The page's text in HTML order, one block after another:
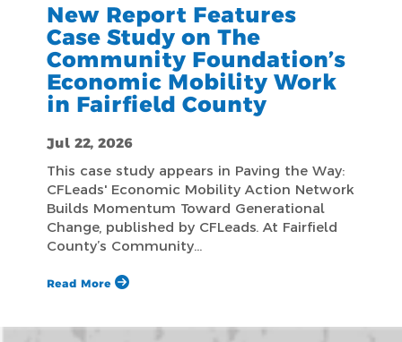
New Report Features
Case Study on The
Community Foundation’s
Economic Mobility Work
in Fairfield County
Jul 22, 2026
This case study appears in Paving the Way:
CFLeads' Economic Mobility Action Network
Builds Momentum Toward Generational
Change, published by CFLeads. At Fairfield
County’s Community…
Read More